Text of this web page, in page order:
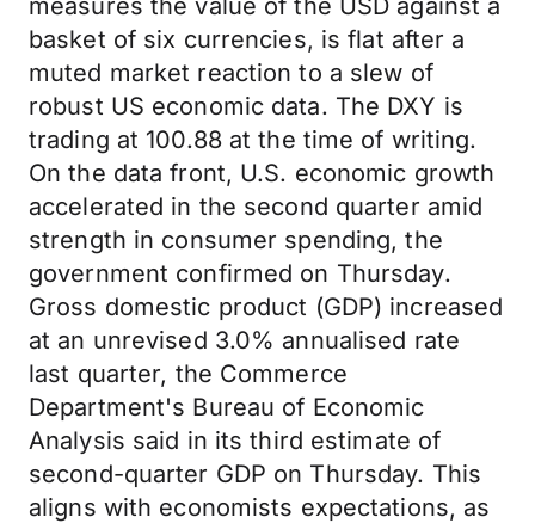
measures the value of the USD against a
basket of six currencies, is flat after a
muted market reaction to a slew of
robust US economic data. The DXY is
trading at 100.88 at the time of writing.
On the data front, U.S. economic growth
accelerated in the second quarter amid
strength in consumer spending, the
government confirmed on Thursday.
Gross domestic product (GDP) increased
at an unrevised 3.0% annualised rate
last quarter, the Commerce
Department's Bureau of Economic
Analysis said in its third estimate of
second-quarter GDP on Thursday. This
aligns with economists expectations, as